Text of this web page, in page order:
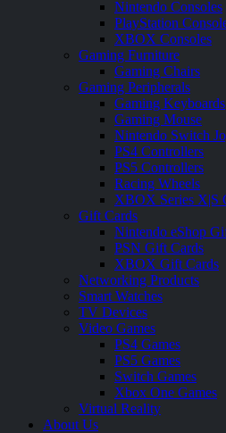
Nintendo Consoles
PlayStation
XBOX Consoles
Gaming Furniture
Gaming Chairs
Gaming Peripherals
Gaming Keyboards
Gaming Mouse
Nintendo Switch
PS4 Controllers
PS5 Controllers
Racing Wheels
XBOX Series X|S
Gift Cards
Nintendo eShop
PSN Gift Cards
XBOX Gift Cards
Networking Products
Smart Watches
TV Devices
Video Games
PS4 Games
PS5 Games
Switch Games
Xbox One Games
Virtual Reality
About Us